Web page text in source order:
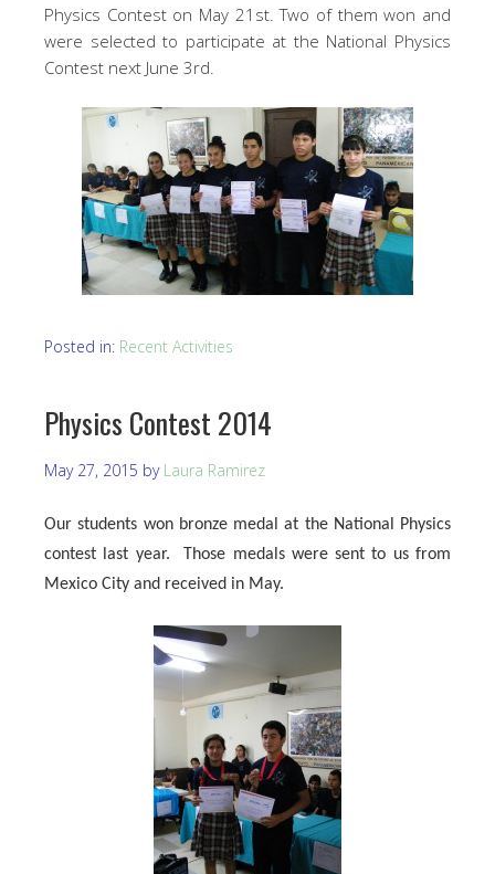
Physics Contest on May 21st. Two of them won and
were selected to participate at the National Physics
Contest next June 3rd.
Posted in: Recent Activities
Physics Contest 2014
May 27, 2015 by Laura Ramirez
Our students won bronze medal at the National Physics
contest last year. Those medals were sent to us from
Mexico City and received in May.